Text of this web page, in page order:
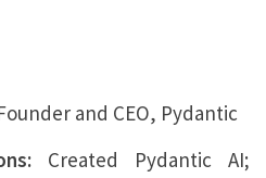
and CEO, Pydantic
Created Pydantic AI;